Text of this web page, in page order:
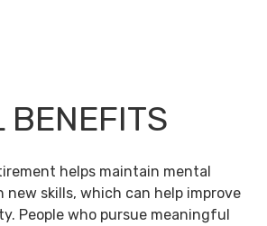
BENEFITS
helps maintain mental
new skills, which can help improve
People who pursue meaningful